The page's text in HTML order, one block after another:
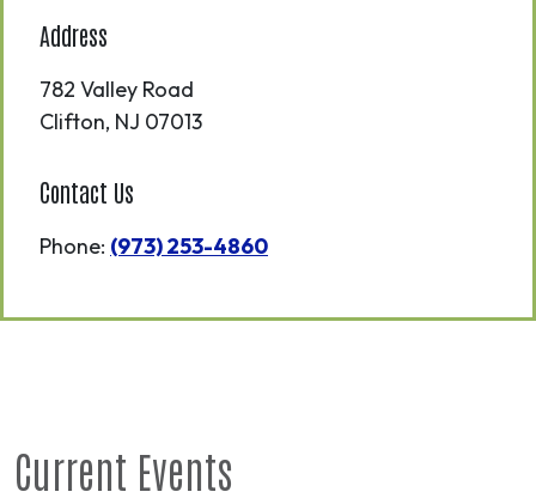
Address
782 Valley Road
Clifton, NJ 07013
Contact Us
Phone: (973) 253-4860
Current Events